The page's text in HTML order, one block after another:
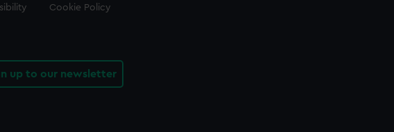
Cookie Policy
up to our newsletter